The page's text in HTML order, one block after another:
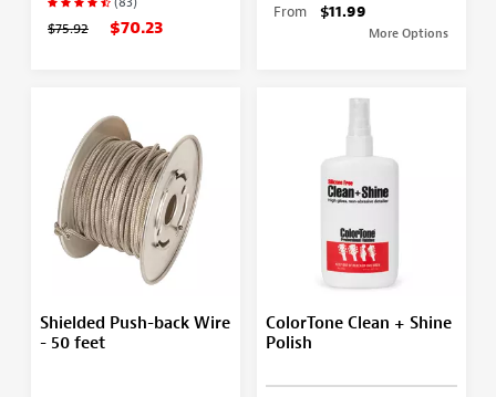
$75.92 $70.23
From $11.99
More Options
Shielded Push-back Wire
- 50 feet
ColorTone Clean + Shine
Polish